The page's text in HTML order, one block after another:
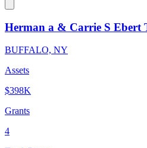
Herman a & Carrie S Ebert
BUFFALO, NY
Assets
$398K
Grants
4